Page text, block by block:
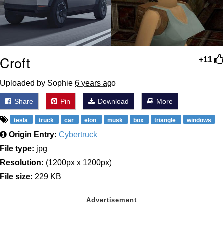
+11
Croft
Uploaded by Sophie 6 years ago
Share Pin Download More
tesla truck car elon musk box triangle windows
Origin Entry: Cybertruck
File type: jpg
Resolution: (1200px x 1200px)
File size: 229 KB